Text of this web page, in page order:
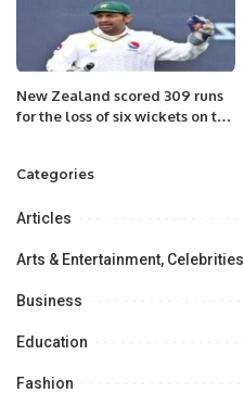
New Zealand scored 309 runs
for the loss of six wickets on the
Categories
Articles
Arts & Entertainment, Celebrities
Business
Education
Fashion